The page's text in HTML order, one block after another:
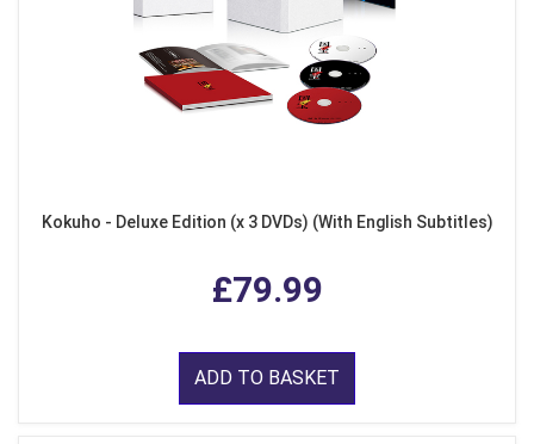
Kokuho - Deluxe Edition (x 3 DVDs) (With English Subtitles)
£79.99
ADD TO BASKET